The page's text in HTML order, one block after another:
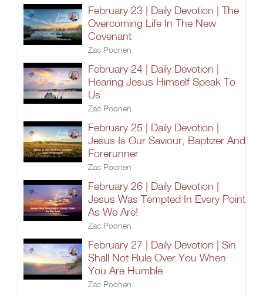
February 23 | Daily Devotion | The
Overcoming Life In The New
Covenant
Zac Poonen
February 24 | Daily Devotion |
Hearing Jesus Himself Speak To
Us
Zac Poonen
February 25 | Daily Devotion |
Jesus Is Our Saviour, Baptizer And
Forerunner
Zac Poonen
February 26 | Daily Devotion |
Jesus Was Tempted In Every Point
As We Are!
Zac Poonen
February 27 | Daily Devotion | Sin
Shall Not Rule Over You When
You Are Humble
Zac Poonen